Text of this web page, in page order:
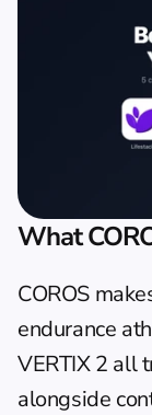
What
COROS
endurance
VERTIX 2 all
alongside